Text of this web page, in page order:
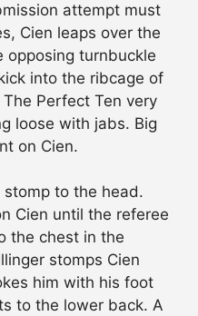
attempt must
Cien leaps over the
opposing turnbuckle
into the ribcage of
Perfect Ten very
loose with jabs. Big
on Cien.
to the head.
Cien until the referee
the chest in the
stomps Cien
him with his foot
to the lower back. A